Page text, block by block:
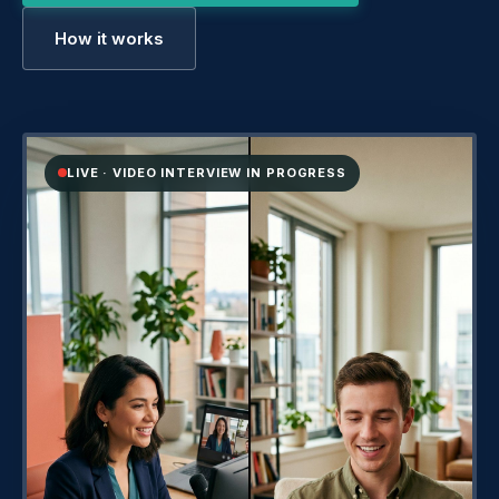
How it works
LIVE · VIDEO INTERVIEW IN PROGRESS